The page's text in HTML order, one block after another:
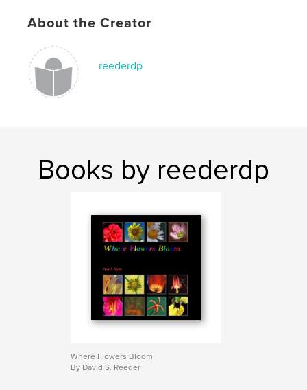
photography , art ,
About the Creator
reederdp
Books by reederdp
Where Flowers Bloom
By David S. Reeder